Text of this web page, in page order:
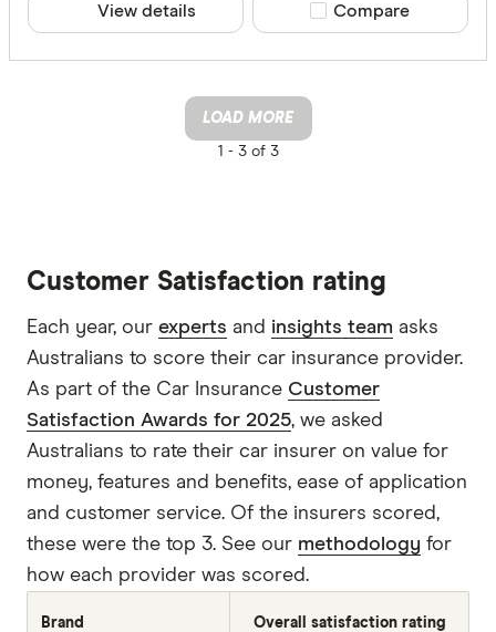
View details Compare product
Compare
LOAD MORE
1 -3 of 3
Customer Satisfaction rating
Each year, our experts and insights team asks
Australians to score their car insurance provider.
As part of the Car Insurance Customer
Satisfaction Awards for 2025, we asked
Australians to rate their car insurer on value for
money, features and benefits, ease of application
and customer service. Of the insurers scored,
these were the top 3. See our methodology for
how each provider was scored.
Brand Overall satisfaction rating